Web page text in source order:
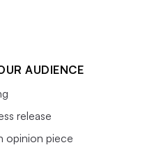
AUDIENCE
release
opinion piece